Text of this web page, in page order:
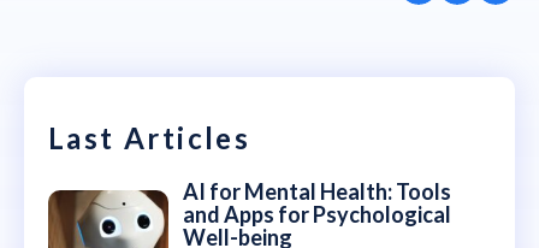
Last Articles
AI for Mental Health: Tools
and Apps for Psychological
Well-being